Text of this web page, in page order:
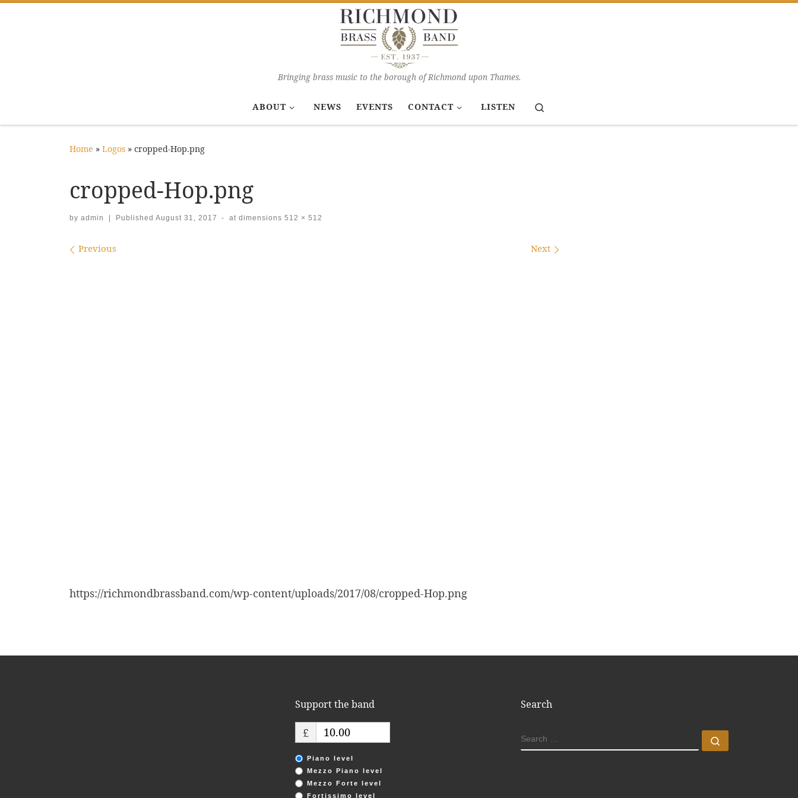
Bringing brass music to the borough of Richmond upon Thames.
ABOUT NEWS EVENTS CONTACT LISTEN
Home » Logos » cropped-Hop.png
cropped-Hop.png
by admin Published August 31, 2017 - at dimensions 512 × 512
Images navigation
Previous Next
https://richmondbrassband.com/wp-content/uploads/2017/08/cropped-Hop.png
Support the band
£
Piano level
Mezzo Piano level
Mezzo Forte level
Fortissimo level
Search
SEARCH